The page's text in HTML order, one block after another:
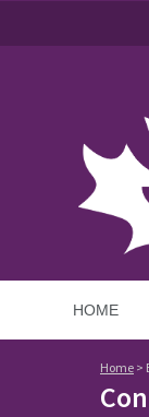
HOME
Home >